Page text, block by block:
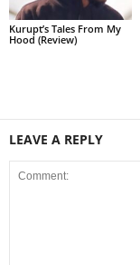
Kurupt’s Tales From My
Hood (Review)
LEAVE A REPLY